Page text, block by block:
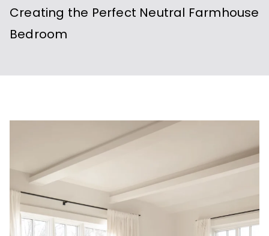
Creating the Perfect Neutral Farmhouse
Bedroom